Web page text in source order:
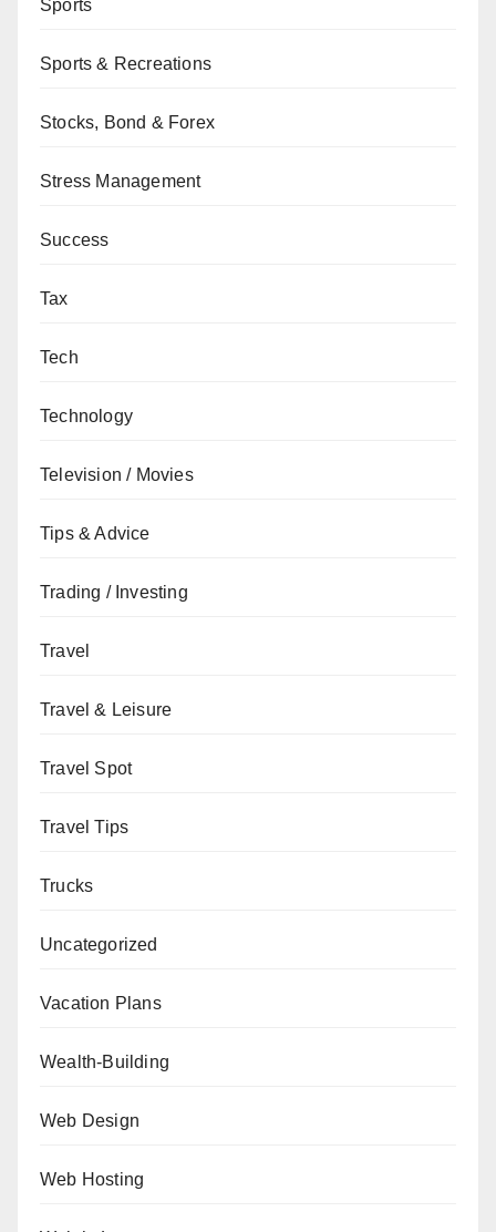
Sports
Sports & Recreations
Stocks, Bond & Forex
Stress Management
Success
Tax
Tech
Technology
Television / Movies
Tips & Advice
Trading / Investing
Travel
Travel & Leisure
Travel Spot
Travel Tips
Trucks
Uncategorized
Vacation Plans
Wealth-Building
Web Design
Web Hosting